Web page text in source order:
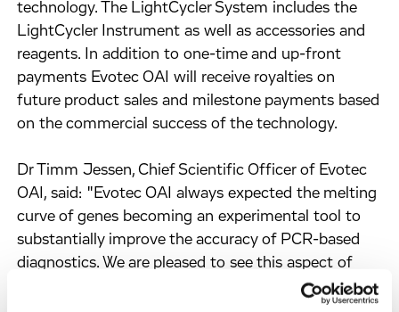
technology. The LightCycler System includes the
LightCycler Instrument as well as accessories and
reagents. In addition to one-time and up-front
payments Evotec OAI will receive royalties on
future product sales and milestone payments based
on the commercial success of the technology.
Dr Timm Jessen, Chief Scientific Officer of Evotec
OAI, said: "Evotec OAI always expected the melting
curve of genes becoming an experimental tool to
substantially improve the accuracy of PCR-based
diagnostics. We are pleased to see this aspect of